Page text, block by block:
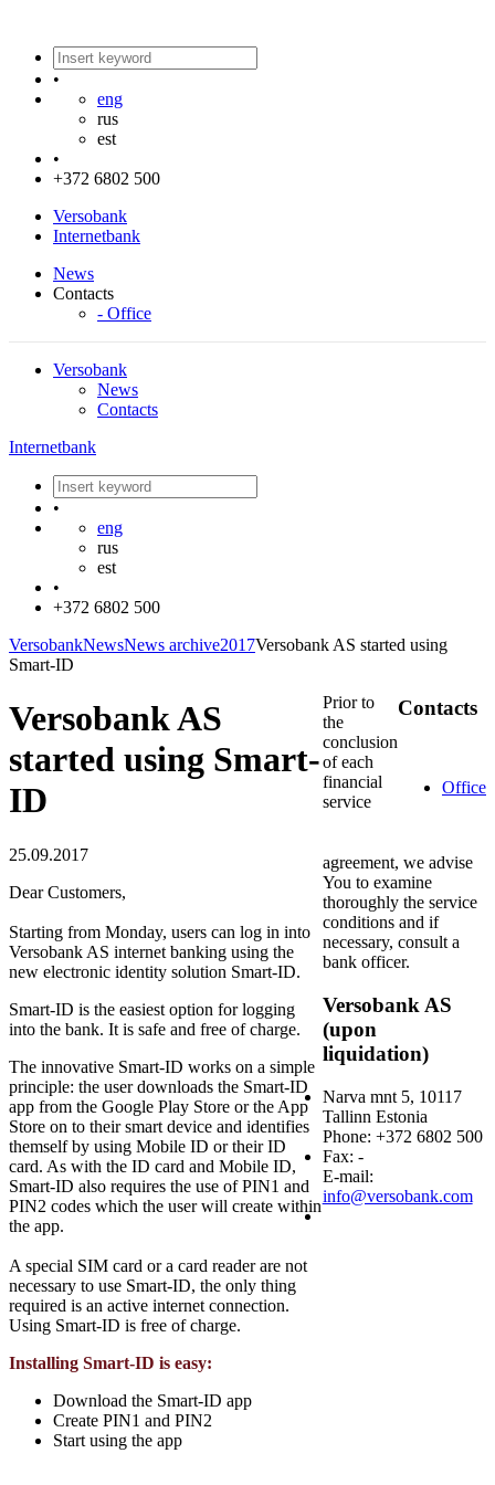
•
eng
rus
est
•
+372 6802 500
Versobank
Internetbank
News
Contacts
- Office
Versobank
News
Contacts
Internetbank
•
eng
rus
est
•
+372 6802 500
VersobankNewsNews archive2017Versobank AS started using
Smart-ID
Versobank AS
started using Smart-
ID
25.09.2017
Dear Customers,
Starting from Monday, users can log in into
Versobank AS internet banking using the
new electronic identity solution Smart-ID.
Smart-ID is the easiest option for logging
into the bank. It is safe and free of charge.
The innovative Smart-ID works on a simple
principle: the user downloads the Smart-ID
app from the Google Play Store or the App
Store on to their smart device and identifies
themself by using Mobile ID or their ID
card. As with the ID card and Mobile ID,
Smart-ID also requires the use of PIN1 and
PIN2 codes which the user will create within
the app.
A special SIM card or a card reader are not
necessary to use Smart-ID, the only thing
required is an active internet connection.
Using Smart-ID is free of charge.
Installing Smart-ID is easy:
Download the Smart-ID app
Create PIN1 and PIN2
Start using the app
Contacts
Office
Prior to
the
conclusion
of each
financial
service
agreement, we advise
You to examine
thoroughly the service
conditions and if
necessary, consult a
bank officer.
Versobank AS
(upon
liquidation)
Narva mnt 5, 10117
Tallinn Estonia
Phone: +372 6802 500
Fax: -
E-mail:
info@versobank.com